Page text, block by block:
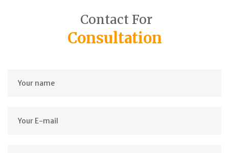
Contact For
Consultation